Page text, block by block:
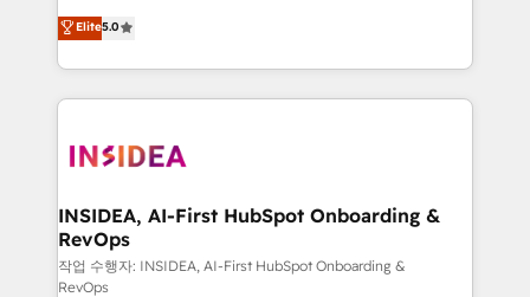
experienced and fully accredited HubSpot Solutions
Partner. 🚀 With 2,750+ HubSpot projects delivered
and 370+ specialists across EMEA, APAC and NAM,
we de-risk complex CRM programmes and
multi-region migrations to AI-powered automation,
scale. 🏆 HubSpot’s CEO called us “the partner of the
future.” Others agree it is proof of trust built through
measurable impact.
Elite5.0
INSIDEA, AI-First HubSpot Onboarding &
RevOps
작업 수행자: INSIDEA, AI-First HubSpot Onboarding &
RevOps